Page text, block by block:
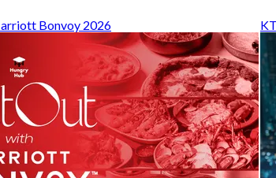
Bonvoy 2026